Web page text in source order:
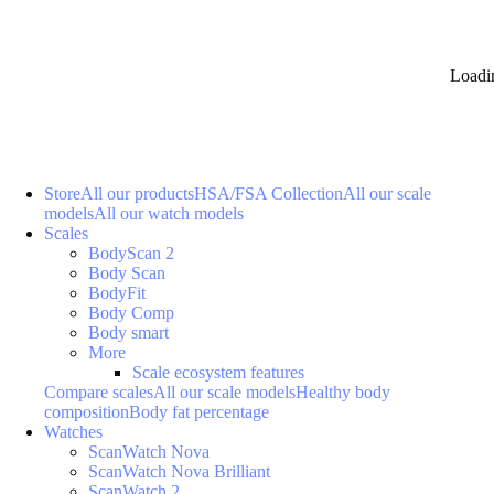
StoreAll our productsHSA/FSA CollectionAll our scale
modelsAll our watch models
Scales
BodyScan 2
Body Scan
BodyFit
Body Comp
Body smart
More
Scale ecosystem features
Compare scalesAll our scale modelsHealthy body
compositionBody fat percentage
Watches
ScanWatch Nova
ScanWatch Nova Brilliant